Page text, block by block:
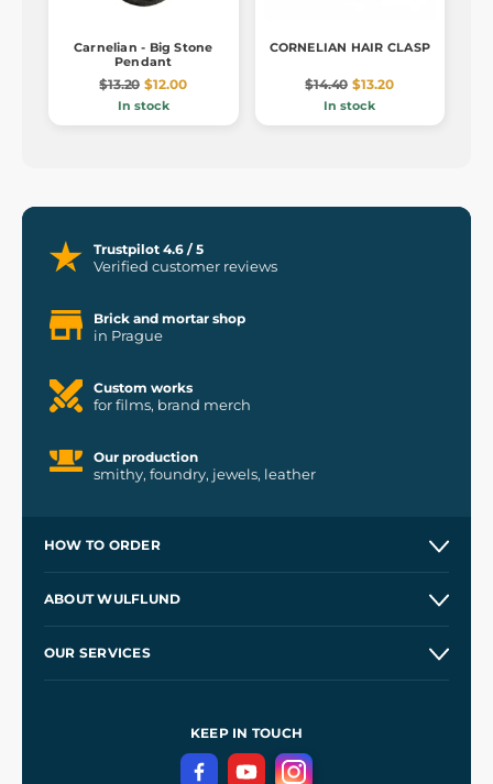
Carnelian - Big Stone
Pendant
$13.20 $12.00
In stock
CORNELIAN HAIR CLASP
$14.40 $13.20
In stock
Trustpilot 4.6 / 5
Verified customer reviews
Brick and mortar shop
in Prague
Custom works
for films, brand merch
Our production
smithy, foundry, jewels, leather
HOW TO ORDER
Wholesale
ABOUT WULFLUND
OUR SERVICES
Terms and Conditions
Privacy Protection
KEEP IN TOUCH